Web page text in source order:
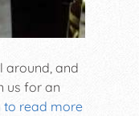
to read more
around, and
us for an
heart of